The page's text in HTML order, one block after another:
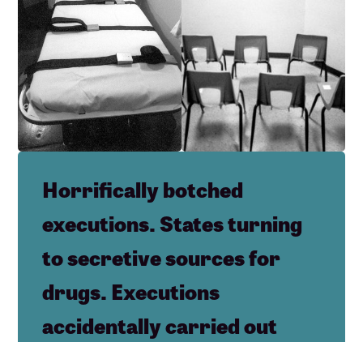
Horrifically botched
executions. States turning
to secretive sources for
drugs. Executions
accidentally carried out